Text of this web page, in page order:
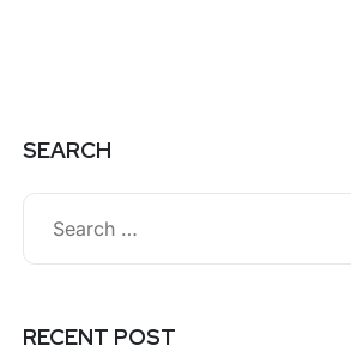
SEARCH
RECENT POST